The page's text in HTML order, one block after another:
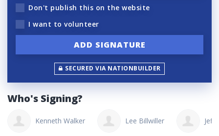
Don't publish this on the website
I want to volunteer
SECURED VIA NATIONBUILDER
Who's Signing?
Kenneth Walker Lee Billwiller Jeff